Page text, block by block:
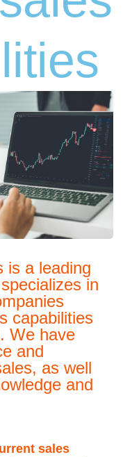
is a leading
in
capabilities
We have
and
as well
and
sales